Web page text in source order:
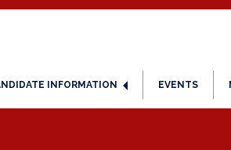
INFORMATION EVENTS